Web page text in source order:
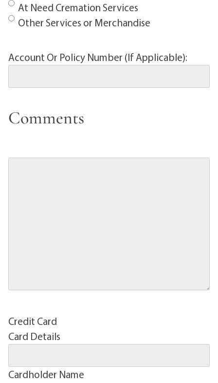
At Need Cremation Services
Other Services or Merchandise
Account Or Policy Number (If Applicable):
Comments
Credit Card
Card Details
Cardholder Name